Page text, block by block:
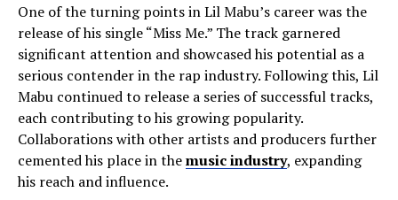
One of the turning points in Lil Mabu’s career was the
release of his single “Miss Me.” The track garnered
significant attention and showcased his potential as a
serious contender in the rap industry. Following this, Lil
Mabu continued to release a series of successful tracks,
each contributing to his growing popularity.
Collaborations with other artists and producers further
cemented his place in themusic industry, expanding
his reach and influence.